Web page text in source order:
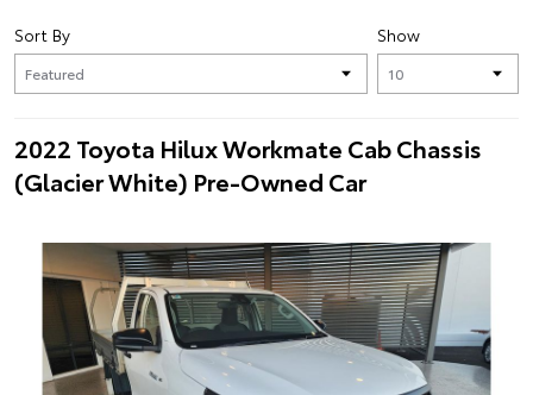
Show
Sort By
2022 Toyota Hilux Workmate Cab Chassis
(Glacier White) Pre-Owned Car